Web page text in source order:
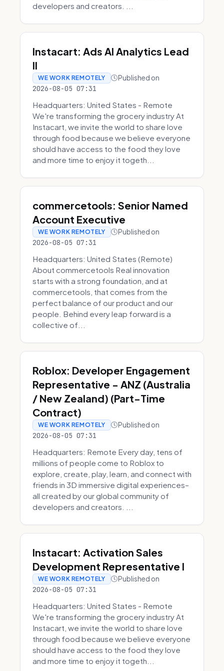
developers and creators. ...
Instacart: Ads AI Analytics Lead
II
WE WORK REMOTELY Published on
2026-08-05 07:31
Headquarters: United States - Remote
We're transforming the grocery industry At
Instacart, we invite the world to share love
through food because we believe everyone
should have access to the food they love
and more time to enjoy it togeth...
commercetools: Senior Named
Account Executive
WE WORK REMOTELY Published on
2026-08-05 07:31
Headquarters: United States (Remote)
About commercetools Real innovation
starts with a strong foundation, and at
commercetools, that comes from the
perfect balance of our product and our
people. Behind every leap forward is a
collective of...
Roblox: Developer Engagement
Representative - ANZ (Australia
/ New Zealand) (Part-Time
Contract)
WE WORK REMOTELY Published on
2026-08-05 07:31
Headquarters: Remote Every day, tens of
millions of people come to Roblox to
explore, create, play, learn, and connect with
friends in 3D immersive digital experiences–
all created by our global community of
developers and creators. ...
Instacart: Activation Sales
Development Representative I
WE WORK REMOTELY Published on
2026-08-05 07:31
Headquarters: United States - Remote
We're transforming the grocery industry At
Instacart, we invite the world to share love
through food because we believe everyone
should have access to the food they love
and more time to enjoy it togeth...